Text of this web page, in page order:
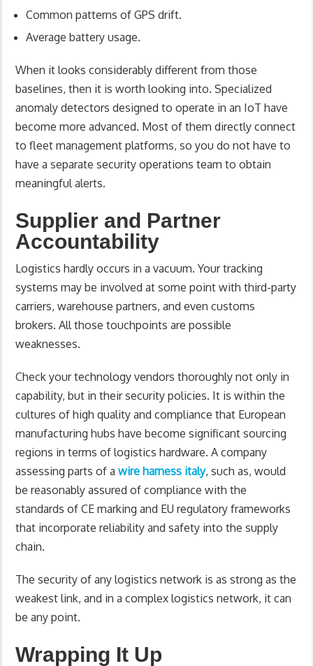
Common patterns of GPS drift.
Average battery usage.
When it looks considerably different from those
baselines, then it is worth looking into. Specialized
anomaly detectors designed to operate in an IoT have
become more advanced. Most of them directly connect
to fleet management platforms, so you do not have to
have a separate security operations team to obtain
meaningful alerts.
Supplier and Partner
Accountability
Logistics hardly occurs in a vacuum. Your tracking
systems may be involved at some point with third-party
carriers, warehouse partners, and even customs
brokers. All those touchpoints are possible
weaknesses.
Check your technology vendors thoroughly not only in
capability, but in their security policies. It is within the
cultures of high quality and compliance that European
manufacturing hubs have become significant sourcing
regions in terms of logistics hardware. A company
assessing parts of awire harness italy, such as, would
be reasonably assured of compliance with the
standards of CE marking and EU regulatory frameworks
that incorporate reliability and safety into the supply
chain.
The security of any logistics network is as strong as the
weakest link, and in a complex logistics network, it can
be any point.
Wrapping It Up